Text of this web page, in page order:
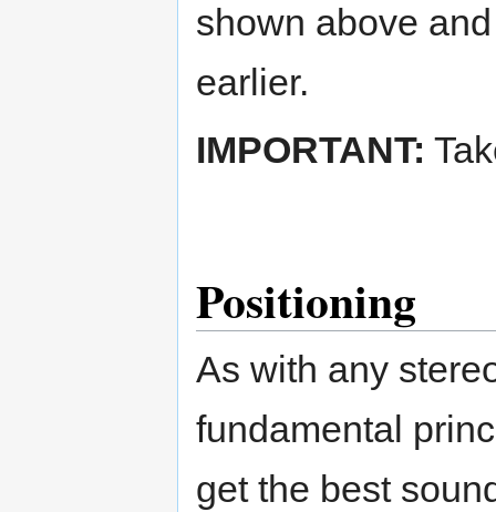
shown above
earlier.
IMPORTANT:
Positioning
As with any
fundamental
get the best